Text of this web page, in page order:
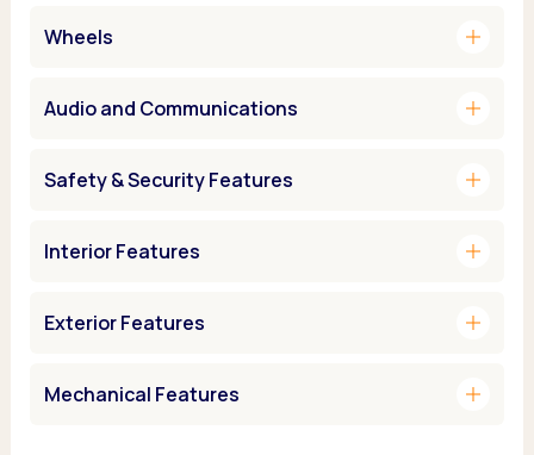
Wheels add
Audio and Communications add
Safety & Security Features add
Interior Features add
Exterior Features add
Mechanical Features add